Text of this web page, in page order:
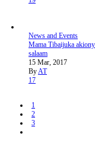
News and Events
Mama Tibaijuka
salaam
15 Mar, 2017
ByAT
17
1
2
3